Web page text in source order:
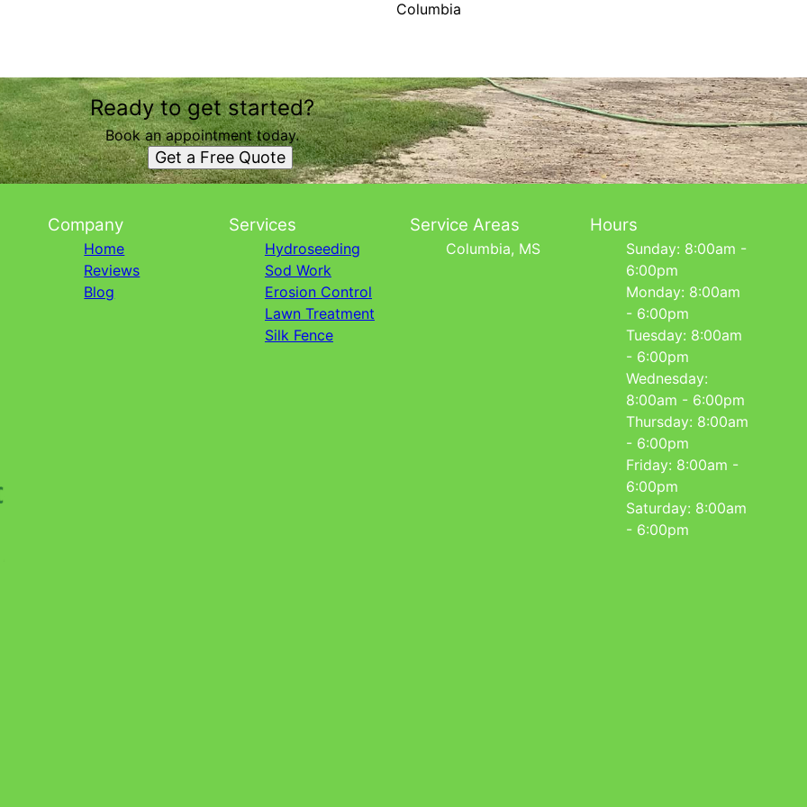
Columbia
Ready to get started?
Book an appointment today.
Get a Free Quote
Company
Home
Reviews
Blog
Services
Hydroseeding
Sod Work
Erosion Control
Lawn Treatment
Silk Fence
Service Areas
Columbia, MS
Hours
Sunday: 8:00am -
6:00pm
Monday: 8:00am
- 6:00pm
Tuesday: 8:00am
- 6:00pm
Wednesday:
8:00am - 6:00pm
Thursday: 8:00am
- 6:00pm
Friday: 8:00am -
6:00pm
Saturday: 8:00am
- 6:00pm